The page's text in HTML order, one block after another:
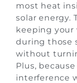
most heat
solar energy.
keeping your
during those
without
Plus,
interference